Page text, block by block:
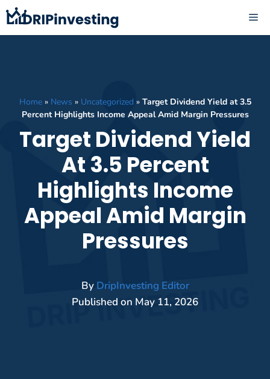
Skip
to
content
Home» News » Uncategorized » Target Dividend Yield at 3.5
Percent Highlights Income Appeal Amid Margin Pressures
Target Dividend Yield
At 3.5 Percent
Highlights Income
Appeal Amid Margin
Pressures
By DripInvesting Editor
Published on May 11, 2026